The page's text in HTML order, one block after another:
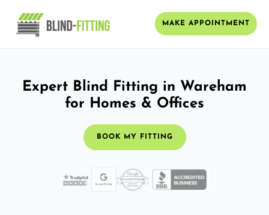
MAKE APPOINTMENT
Expert Blind Fitting in Wareham
for Homes & Offices
BOOK MY FITTING